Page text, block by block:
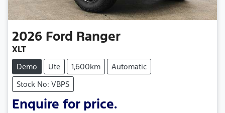
2026 Ford Ranger
XLT
Demo Ute 1,600km
Automatic
Stock No: VBPS
Enquire for price.